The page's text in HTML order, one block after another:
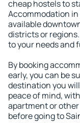
cheap hostels to
Accommodation
available
districts or
to your needs and
By booking
early, you can be
destination you
peace of mind,
apartment or
before going to